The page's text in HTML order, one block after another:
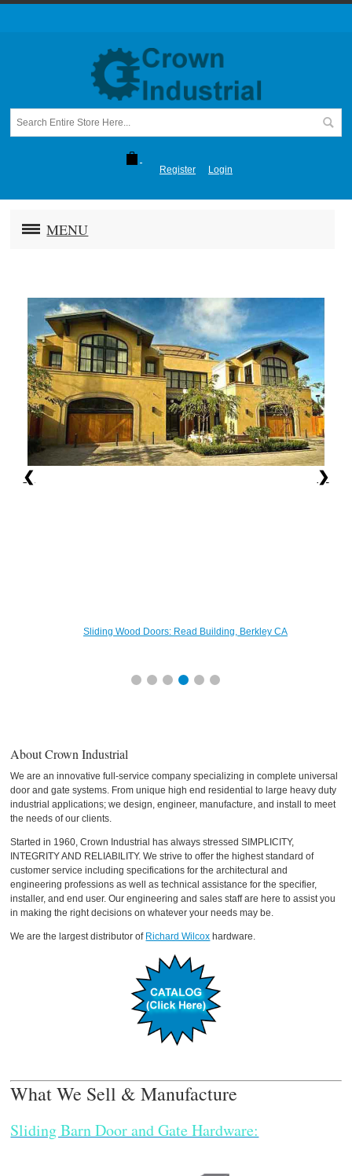
Register Login
MENU
Sliding Wood Doors: Read Building, Berkley CA
❮ ❯
About Crown Industrial
We are an innovative full-service company specializing in complete universal
door and gate systems. From unique high end residential to large heavy duty
industrial applications; we design, engineer, manufacture, and install to meet
the needs of our clients.
Started in 1960, Crown Industrial has always stressed SIMPLICITY,
INTEGRITY AND RELIABILITY. We strive to offer the highest standard of
customer service including specifications for the architectural and
engineering professions as well as technical assistance for the specifier,
installer, and end user. Our engineering and sales staff are here to assist you
in making the right decisions on whatever your needs may be.
We are the largest distributor of Richard Wilcox hardware.
What We Sell & Manufacture
Sliding Barn Door and Gate Hardware: